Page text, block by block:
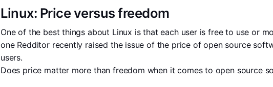
Linux: Price versus freedom
One of the best things about Linux is that each user is free to use or
one Redditor recently raised the issue of the price of open source
users.
Does price matter more than freedom when it comes to open source